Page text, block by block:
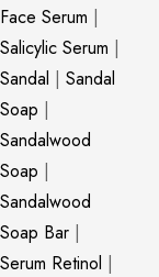
Face Serum |
Salicylic Serum |
Sandal | Sandal
Soap |
Sandalwood
Soap |
Sandalwood
Soap Bar |
Serum Retinol |